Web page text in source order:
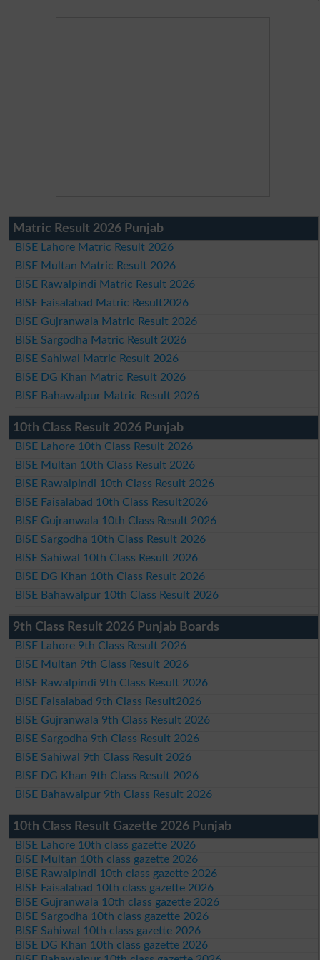
Matric Result 2026 Punjab
BISE Lahore Matric Result 2026
BISE Multan Matric Result 2026
BISE Rawalpindi Matric Result 2026
BISE Faisalabad Matric Result2026
BISE Gujranwala Matric Result 2026
BISE Sargodha Matric Result 2026
BISE Sahiwal Matric Result 2026
BISE DG Khan Matric Result 2026
BISE Bahawalpur Matric Result 2026
10th Class Result 2026 Punjab
BISE Lahore 10th Class Result 2026
BISE Multan 10th Class Result 2026
BISE Rawalpindi 10th Class Result 2026
BISE Faisalabad 10th Class Result2026
BISE Gujranwala 10th Class Result 2026
BISE Sargodha 10th Class Result 2026
BISE Sahiwal 10th Class Result 2026
BISE DG Khan 10th Class Result 2026
BISE Bahawalpur 10th Class Result 2026
9th Class Result 2026 Punjab Boards
BISE Lahore 9th Class Result 2026
BISE Multan 9th Class Result 2026
BISE Rawalpindi 9th Class Result 2026
BISE Faisalabad 9th Class Result2026
BISE Gujranwala 9th Class Result 2026
BISE Sargodha 9th Class Result 2026
BISE Sahiwal 9th Class Result 2026
BISE DG Khan 9th Class Result 2026
BISE Bahawalpur 9th Class Result 2026
10th Class Result Gazette 2026 Punjab
BISE Lahore 10th class gazette 2026
BISE Multan 10th class gazette 2026
BISE Rawalpindi 10th class gazette 2026
BISE Faisalabad 10th class gazette 2026
BISE Gujranwala 10th class gazette 2026
BISE Sargodha 10th class gazette 2026
BISE Sahiwal 10th class gazette 2026
BISE DG Khan 10th class gazette 2026